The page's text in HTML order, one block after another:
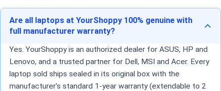
Are all laptops at YourShoppy 100% genuine with
full manufacturer warranty?
Yes. YourShoppy is an authorized dealer for ASUS, HP and
Lenovo, and a trusted partner for Dell, MSI and Acer. Every
laptop sold ships sealed in its original box with the
manufacturer's standard 1-year warranty (extendable to 2